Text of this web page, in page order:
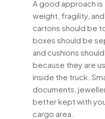
A good approach
weight, fragility,
cartons should be
boxes should be
and cushions
because they are
inside the truck.
documents,
better kept with
cargo area.